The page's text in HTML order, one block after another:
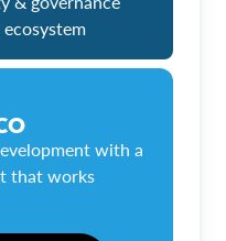
with a
that works